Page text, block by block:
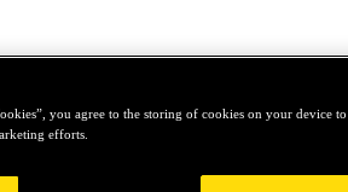
you agree to the storing of cookies on your device
efforts.